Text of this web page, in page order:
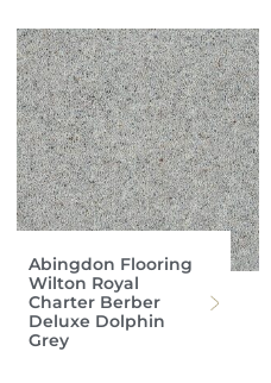
Abingdon Flooring
Wilton Royal
Charter Berber
Deluxe Dolphin
Grey